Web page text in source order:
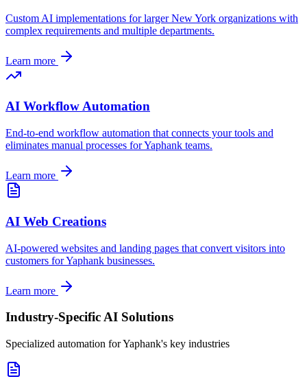
Custom AI implementations for largerNew York organizations with
complex requirements and multiple departments.
Learn more
AI Workflow Automation
End-to-end workflow automation that connects your tools and
eliminates manual processes forYaphank teams.
Learn more
AI Web Creations
AI-powered websites and landing pages that convert visitors into
customers forYaphank businesses.
Learn more
Industry-Specific AI Solutions
Specialized automation forYaphank's key industries